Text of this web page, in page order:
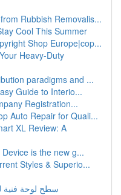
Rubbish Removalis...
Cool This Summer
Shop Europe|cop...
Heavy-Duty
paradigms and ...
Guide to Interio...
Registration...
Auto Repair for Quali...
XL Review: A
is the new g...
Styles & Superio...
سطح لوحة فنية